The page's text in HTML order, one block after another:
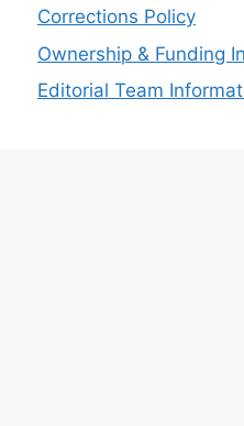
Corrections Policy
Ownership & Funding
Editorial Team